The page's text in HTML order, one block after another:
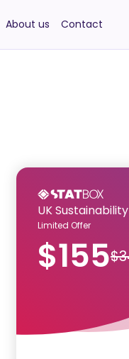
About us Contact
UK
Limited Offer
$155